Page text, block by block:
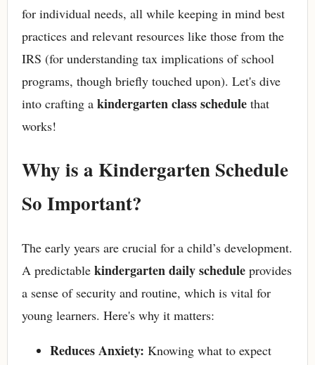
for individual needs, all while keeping in mind best
practices and relevant resources like those from the
IRS (for understanding tax implications of school
programs, though briefly touched upon). Let's dive
into crafting a kindergarten class schedule that
works!
Why is a Kindergarten Schedule
So Important?
The early years are crucial for a child’s development.
A predictable kindergarten daily schedule provides
a sense of security and routine, which is vital for
young learners. Here's why it matters:
Reduces Anxiety: Knowing what to expect